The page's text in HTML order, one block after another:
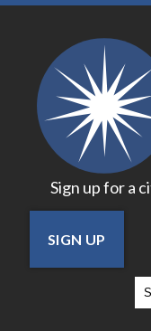
Sign up for a
SIGN UP